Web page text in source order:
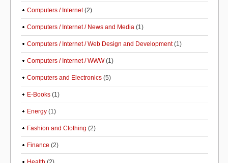
Computers / Internet(2)
Computers / Internet / News and Media (1)
Computers / Internet / Web Design and Development(1)
Computers / Internet / WWW(1)
Computers and Electronics (5)
E-Books (1)
Energy (1)
Fashion and Clothing (2)
Finance (2)